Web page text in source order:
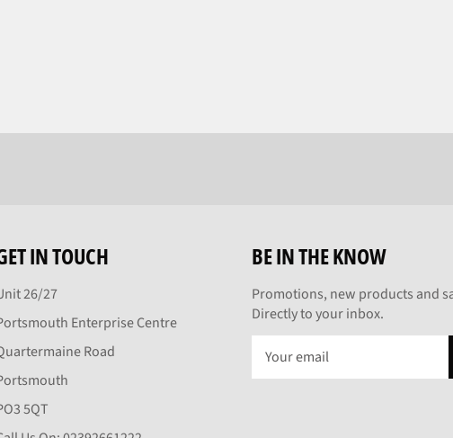
IN TOUCH
26/27
Enterprise Centre
Road
5QT
BE IN THE KNOW
Promotions, new products and
Directly to your inbox.